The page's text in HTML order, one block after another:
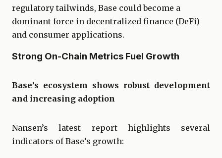
regulatory tailwinds, Base could become a
dominant force in decentralized finance (DeFi)
and consumer applications.
Strong On-Chain Metrics Fuel Growth
Base’s ecosystem shows robust development
and increasing adoption
Nansen’s latest report highlights several
indicators of Base’s growth: